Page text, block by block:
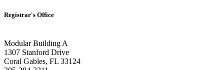
Registrar's Office
Modular Building A
1307 Stanford Drive
Coral Gables, FL 33124